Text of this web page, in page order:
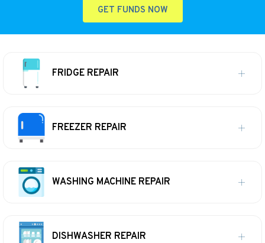
GET FUNDS NOW
FRIDGE REPAIR
FREEZER REPAIR
WASHING MACHINE REPAIR
DISHWASHER REPAIR